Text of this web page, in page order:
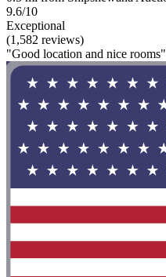
9.6/10
Exceptional
(1,582 reviews)
"Good location and nice rooms"